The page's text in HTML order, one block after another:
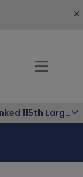
Ascendant Commercial Insurance is Ranked 115th Largest Hispanic-Owned Company in the Nation